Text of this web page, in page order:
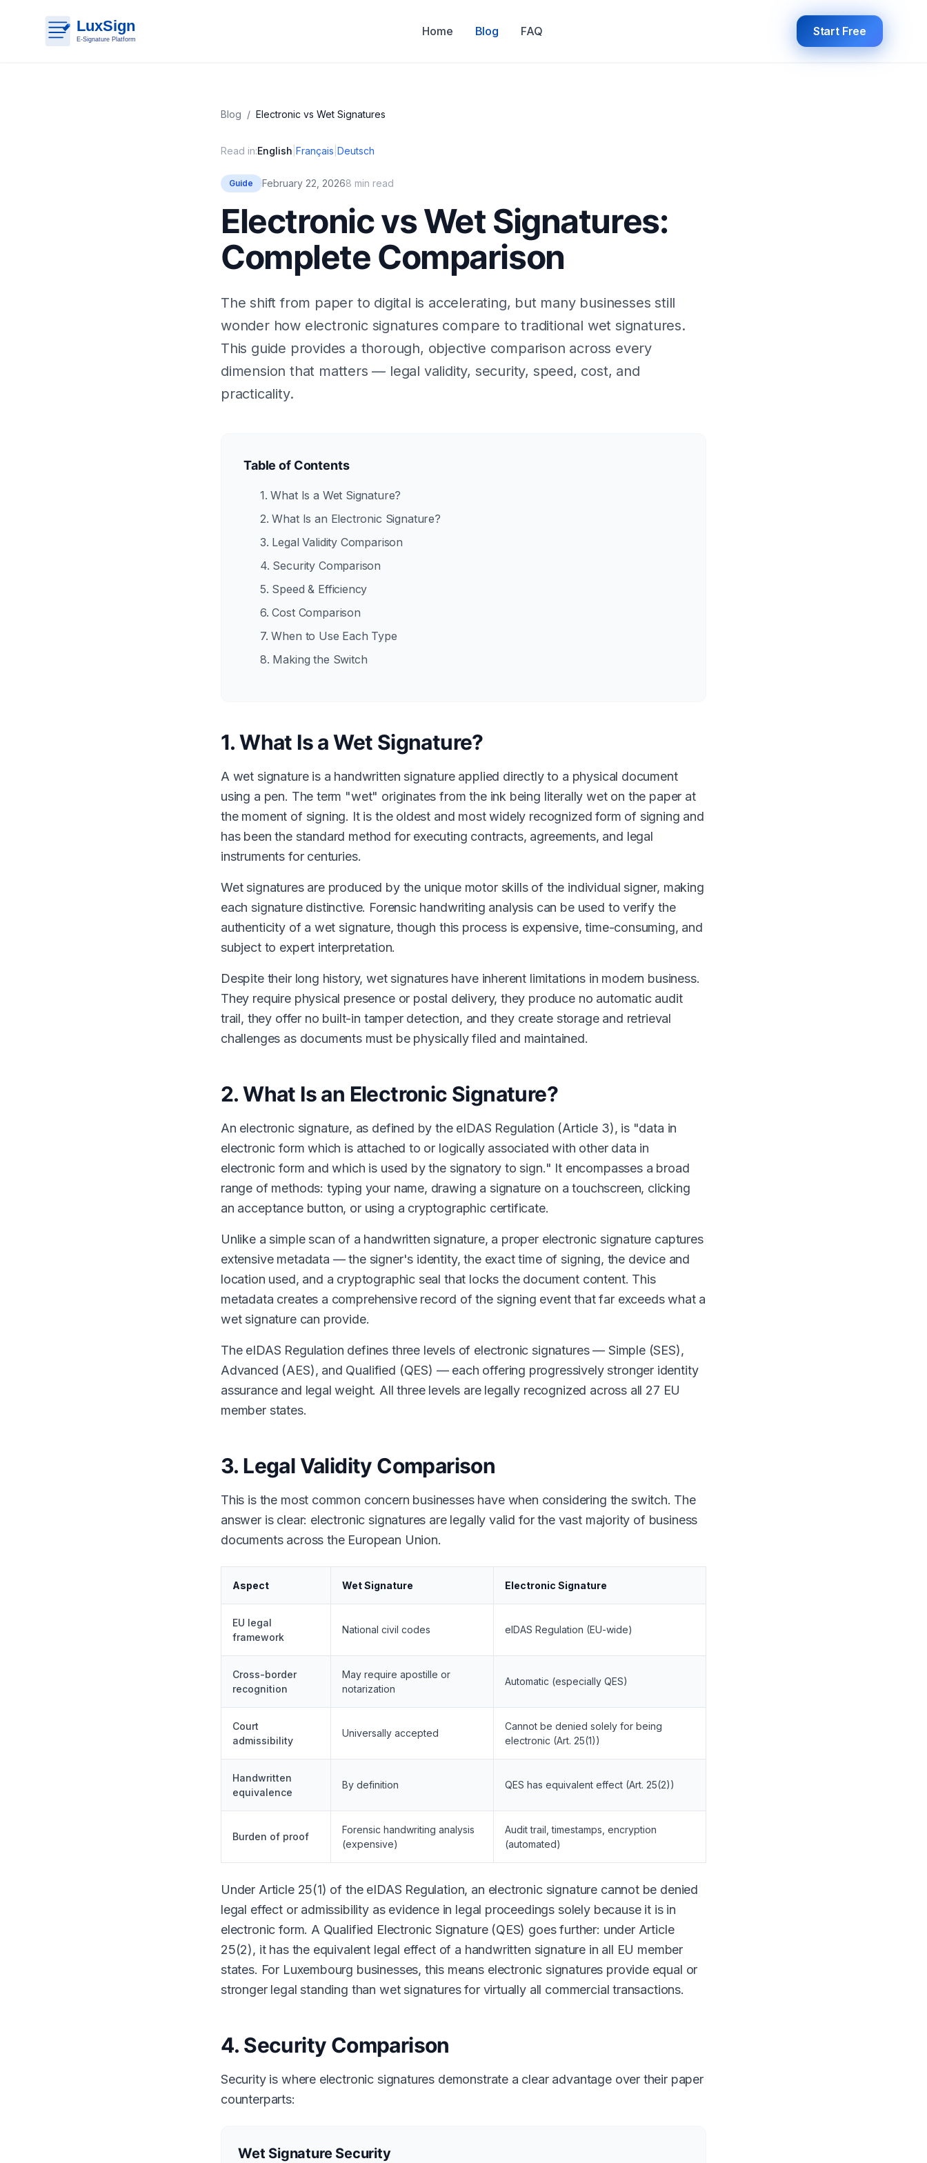
Home Blog FAQ Start Free
Blog / Electronic vs Wet Signatures
Read in:English Français Deutsch
Guide February 22, 20268 min read
Electronic vs Wet Signatures:
Complete Comparison
The shift from paper to digital is accelerating, but many businesses still
wonder how electronic signatures compare to traditional wet signatures.
This guide provides a thorough, objective comparison across every
dimension that matters — legal validity, security, speed, cost, and
practicality.
Table of Contents
1. What Is a Wet Signature?
2. What Is an Electronic Signature?
3. Legal Validity Comparison
4. Security Comparison
5. Speed & Efficiency
6. Cost Comparison
7. When to Use Each Type
8. Making the Switch
1. What Is a Wet Signature?
A wet signature is a handwritten signature applied directly to a physical document
using a pen. The term "wet" originates from the ink being literally wet on the paper at
the moment of signing. It is the oldest and most widely recognized form of signing and
has been the standard method for executing contracts, agreements, and legal
instruments for centuries.
Wet signatures are produced by the unique motor skills of the individual signer, making
each signature distinctive. Forensic handwriting analysis can be used to verify the
authenticity of a wet signature, though this process is expensive, time-consuming, and
subject to expert interpretation.
Despite their long history, wet signatures have inherent limitations in modern business.
They require physical presence or postal delivery, they produce no automatic audit
trail, they offer no built-in tamper detection, and they create storage and retrieval
challenges as documents must be physically filed and maintained.
2. What Is an Electronic Signature?
An electronic signature, as defined by the eIDAS Regulation (Article 3), is "data in
electronic form which is attached to or logically associated with other data in
electronic form and which is used by the signatory to sign." It encompasses a broad
range of methods: typing your name, drawing a signature on a touchscreen, clicking
an acceptance button, or using a cryptographic certificate.
Unlike a simple scan of a handwritten signature, a proper electronic signature captures
extensive metadata — the signer's identity, the exact time of signing, the device and
location used, and a cryptographic seal that locks the document content. This
metadata creates a comprehensive record of the signing event that far exceeds what a
wet signature can provide.
The eIDAS Regulation defines three levels of electronic signatures — Simple (SES),
Advanced (AES), and Qualified (QES) — each offering progressively stronger identity
assurance and legal weight. All three levels are legally recognized across all 27 EU
member states.
3. Legal Validity Comparison
This is the most common concern businesses have when considering the switch. The
answer is clear: electronic signatures are legally valid for the vast majority of business
documents across the European Union.
Aspect Wet Signature Electronic Signature
EU legal
framework
National civil codes eIDAS Regulation (EU-wide)
Cross-border
recognition
May require apostille or
notarization
Automatic (especially QES)
Court
admissibility
Universally accepted
Cannot be denied solely for being
electronic (Art. 25(1))
Handwritten
equivalence
By definition QES has equivalent effect (Art. 25(2))
Burden of proof
Forensic handwriting analysis
(expensive)
Audit trail, timestamps, encryption
(automated)
Under Article 25(1) of the eIDAS Regulation, an electronic signature cannot be denied
legal effect or admissibility as evidence in legal proceedings solely because it is in
electronic form. A Qualified Electronic Signature (QES) goes further: under Article
25(2), it has the equivalent legal effect of a handwritten signature in all EU member
states. For Luxembourg businesses, this means electronic signatures provide equal or
stronger legal standing than wet signatures for virtually all commercial transactions.
4. Security Comparison
Security is where electronic signatures demonstrate a clear advantage over their paper
counterparts:
Wet Signature Security